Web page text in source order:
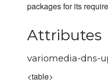
packages for its
Attributes
variomedia-dns-
<table>